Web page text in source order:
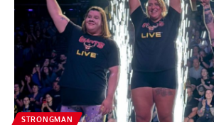
STRONGMAN